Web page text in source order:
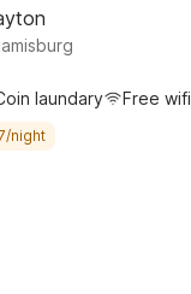
laundary Free wifi
night